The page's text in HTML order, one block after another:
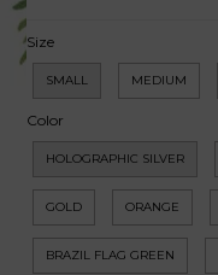
Size
SMALL MEDIUM
Color
HOLOGRAPHIC SILVER
GOLD ORANGE
BRAZIL FLAG GREEN